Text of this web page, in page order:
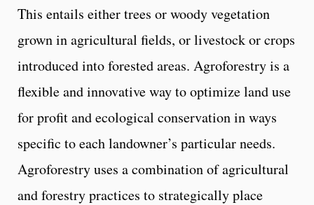
This entails either trees or woody vegetation
grown in agricultural fields, or livestock or crops
introduced into forested areas. Agroforestry is a
flexible and innovative way to optimize land use
for profit and ecological conservation in ways
specific to each landowner’s particular needs.
Agroforestry uses a combination of agricultural
and forestry practices to strategically place